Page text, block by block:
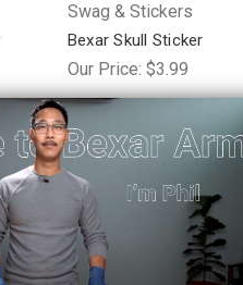
Swag & Stickers
Bexar Skull Sticker
Our Price: $3.99